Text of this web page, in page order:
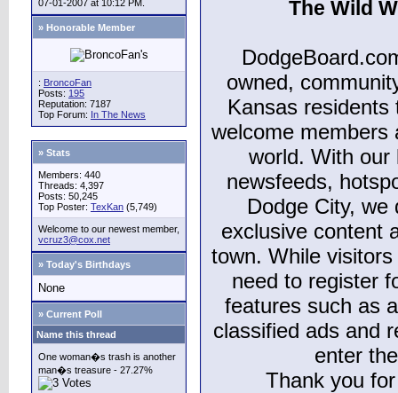
07-01-2007 at 10:12 PM.
» Honorable Member
: BroncoFan
Posts: 195
Reputation: 7187
Top Forum: In The News
» Stats
Members: 440
Threads: 4,397
Posts: 50,245
Top Poster: TexKan (5,749)
Welcome to our newest member,
vcruz3@cox.net
» Today's Birthdays
None
» Current Poll
Name this thread
One woman�s trash is another
man�s treasure - 27.27%
The Wild
owned,
Kansas
welcome members
world. With our
newsfeeds,
Dodge City,
exclusive content
town. While
need to register
features such as
classified ads and
enter
Thank you